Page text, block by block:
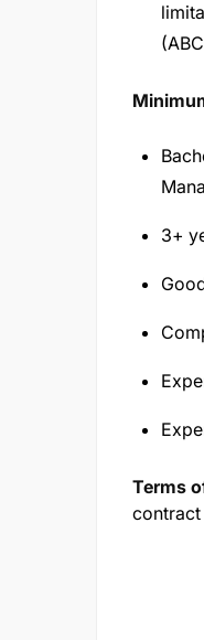
3+
Terms
contract